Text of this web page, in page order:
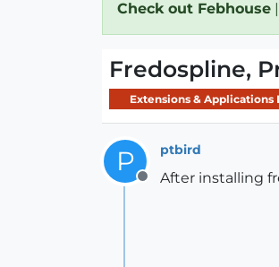
Check out Febhouse
Fredospline,
Extensions & Applications
P
Offline
ptbird
After installing